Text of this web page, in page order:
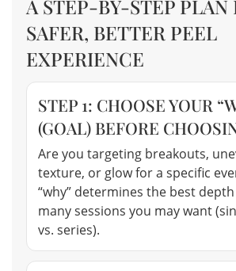
A STEP-BY-STEP PLAN
SAFER, BETTER PEEL
EXPERIENCE
STEP 1: CHOOSE YOUR
(GOAL) BEFORE
Are you targeting breakouts,
texture, or glow for a specific
“why” determines the best
many sessions you may want
vs. series).